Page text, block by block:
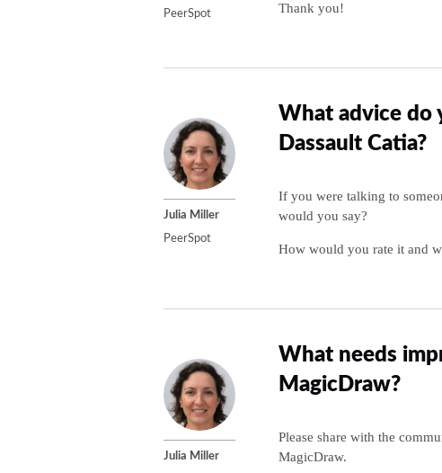
PeerSpot
Thank you!
Julia Miller
PeerSpot
What advice do
Dassault Catia?
If you were talking to
would you say?
How would you rate it and
Julia Miller
What needs
MagicDraw?
Please share with the
MagicDraw.